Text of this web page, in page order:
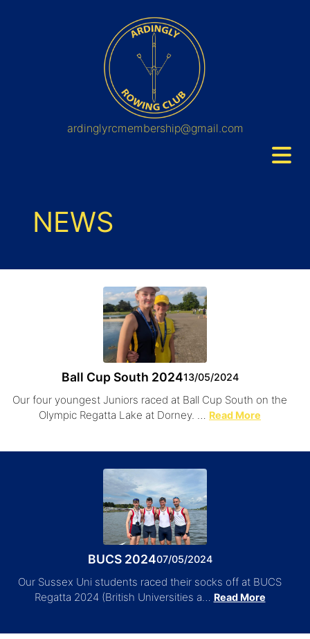
ardinglyrcmembership@gmail.com
NEWS
Ball Cup South 202413/05/2024
Our four youngest Juniors raced at Ball Cup South on the
Olympic Regatta Lake at Dorney. … Read More
BUCS 202407/05/2024
Our Sussex Uni students raced their socks off at BUCS
Regatta 2024 (British Universities a… Read More